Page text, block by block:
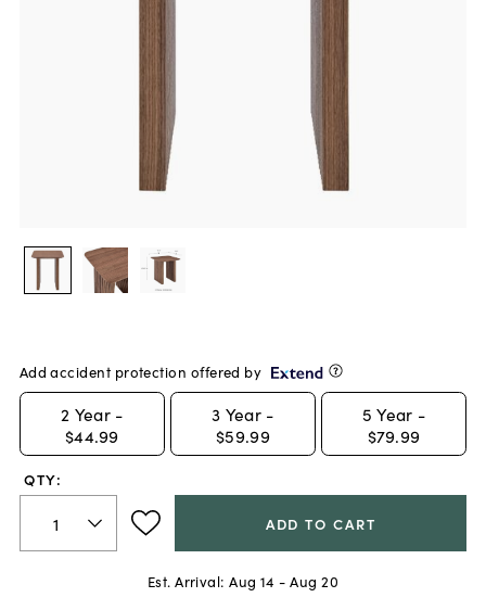
Add accident protection offered by
2 Year -
$44.99
3 Year -
$59.99
5 Year -
$79.99
QTY:
ADD TO CART
Est. Arrival: Aug 14 - Aug 20